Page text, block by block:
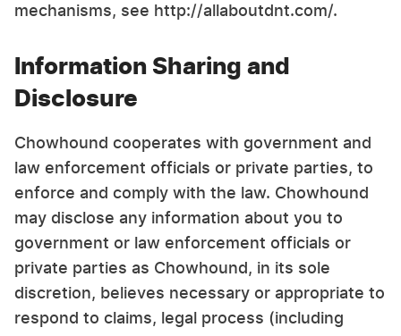
mechanisms, see http://allaboutdnt.com/.
Information Sharing and
Disclosure
Chowhound cooperates with government and
law enforcement officials or private parties, to
enforce and comply with the law. Chowhound
may disclose any information about you to
government or law enforcement officials or
private parties as Chowhound, in its sole
discretion, believes necessary or appropriate to
respond to claims, legal process (including